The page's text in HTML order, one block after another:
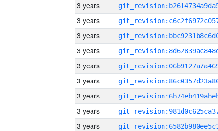
3 years
3 years
3 years
3 years
3 years
3 years
3 years
3 years
3 years